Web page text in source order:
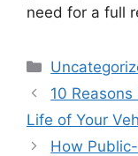
need for a full
Categories
10
Life of Your
How